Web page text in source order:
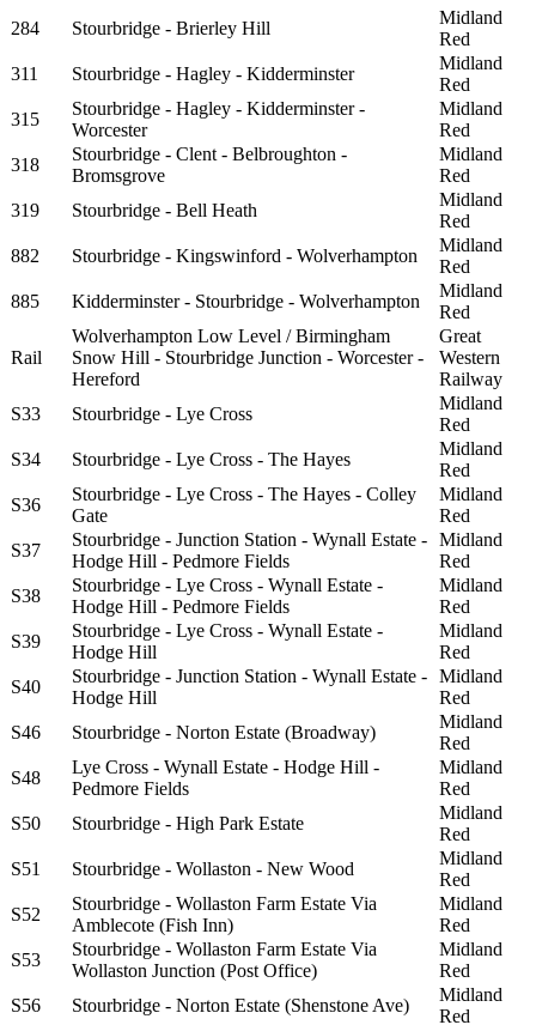
284
Stourbridge - Brierley Hill
Midland
Red
311
Stourbridge - Hagley - Kidderminster
Midland
Red
315
Stourbridge - Hagley - Kidderminster -
Worcester
Midland
Red
318
Stourbridge - Clent - Belbroughton -
Bromsgrove
Midland
Red
319
Stourbridge - Bell Heath
Midland
Red
882
Stourbridge - Kingswinford - Wolverhampton
Midland
Red
885
Kidderminster - Stourbridge - Wolverhampton
Midland
Red
Rail
Wolverhampton Low Level / Birmingham
Snow Hill - Stourbridge Junction - Worcester -
Hereford
Great
Western
Railway
S33
Stourbridge - Lye Cross
Midland
Red
S34
Stourbridge - Lye Cross - The Hayes
Midland
Red
S36
Stourbridge - Lye Cross - The Hayes - Colley
Gate
Midland
Red
S37
Stourbridge - Junction Station - Wynall Estate -
Hodge Hill - Pedmore Fields
Midland
Red
S38
Stourbridge - Lye Cross - Wynall Estate -
Hodge Hill - Pedmore Fields
Midland
Red
S39
Stourbridge - Lye Cross - Wynall Estate -
Hodge Hill
Midland
Red
S40
Stourbridge - Junction Station - Wynall Estate -
Hodge Hill
Midland
Red
S46
Stourbridge - Norton Estate (Broadway)
Midland
Red
S48
Lye Cross - Wynall Estate - Hodge Hill -
Pedmore Fields
Midland
Red
S50
Stourbridge - High Park Estate
Midland
Red
S51
Stourbridge - Wollaston - New Wood
Midland
Red
S52
Stourbridge - Wollaston Farm Estate Via
Amblecote (Fish Inn)
Midland
Red
S53
Stourbridge - Wollaston Farm Estate Via
Wollaston Junction (Post Office)
Midland
Red
S56
Stourbridge - Norton Estate (Shenstone Ave)
Midland
Red